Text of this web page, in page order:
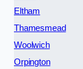
Eltham
Thamesmead
Woolwich
Orpington